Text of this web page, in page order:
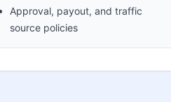
Approval, payout, and traffic
source policies